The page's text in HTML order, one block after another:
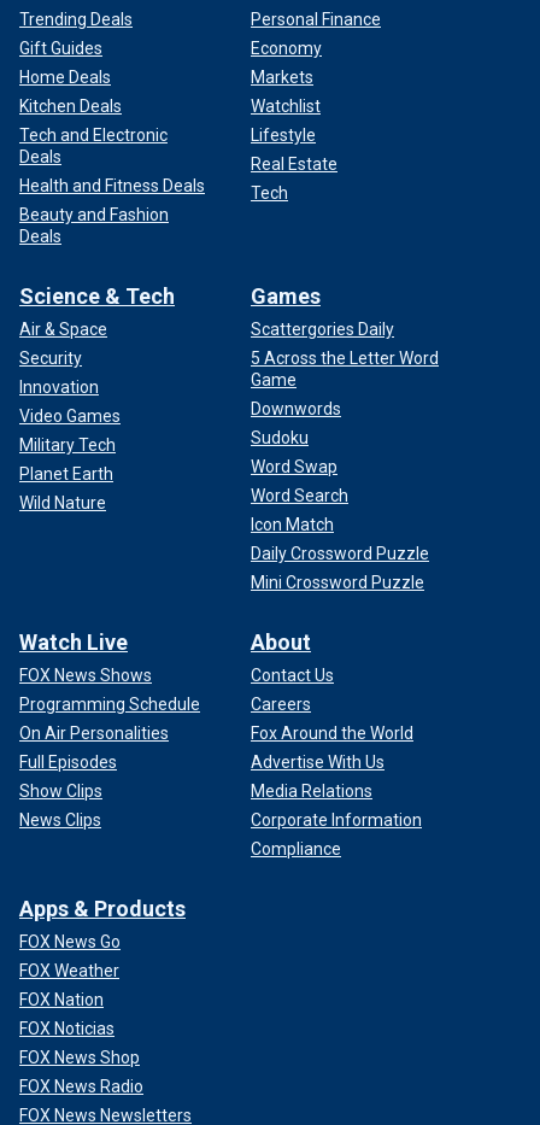
Trending Deals
Gift Guides
Home Deals
Kitchen Deals
Tech and Electronic
Deals
Health and Fitness Deals
Beauty and Fashion
Deals
Personal Finance
Economy
Markets
Watchlist
Lifestyle
Real Estate
Tech
Science & Tech
Air & Space
Security
Innovation
Video Games
Military Tech
Planet Earth
Wild Nature
Games
Scattergories Daily
5 Across the Letter Word
Game
Downwords
Sudoku
Word Swap
Word Search
Icon Match
Daily Crossword Puzzle
Mini Crossword Puzzle
Watch Live
FOX News Shows
Programming Schedule
On Air Personalities
Full Episodes
Show Clips
News Clips
About
Contact Us
Careers
Fox Around the World
Advertise With Us
Media Relations
Corporate Information
Compliance
Apps & Products
FOX News Go
FOX Weather
FOX Nation
FOX Noticias
FOX News Shop
FOX News Radio
FOX News Newsletters